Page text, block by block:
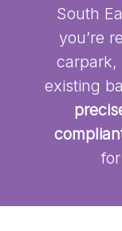
South
you’re
existing